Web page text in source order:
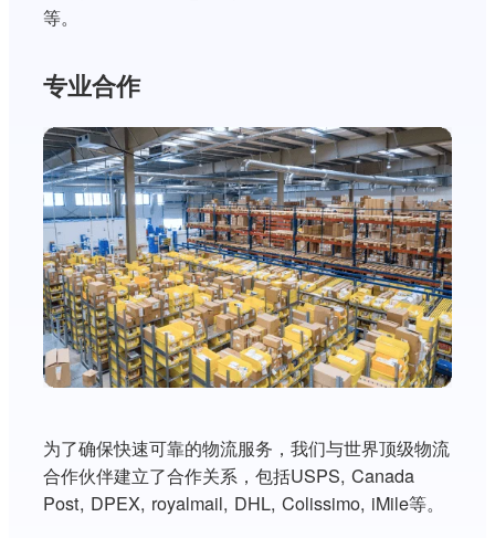
等。
专业合作
为了确保快速可靠的物流服务，我们与世界顶级物流
合作伙伴建立了合作关系，包括USPS, Canada
Post, DPEX, royalmail, DHL, Colissimo, iMile等。